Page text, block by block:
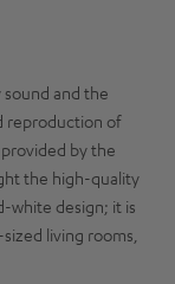
and the
reproduction of
by the
the high-quality
white design; it is
living rooms,